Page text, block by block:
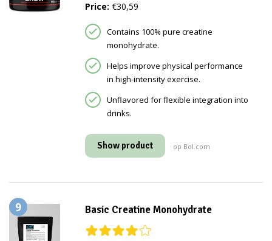
Price: €30,59
Contains 100% pure creatine
monohydrate.
Helps improve physical performance
in high-intensity exercise.
Unflavored for flexible integration into
drinks.
Show product op Bol.com
9 Basic Creatine Monohydrate